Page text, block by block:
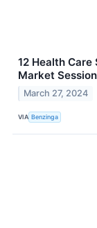
12 Health
Market Session
March 27, 2024
VIA Benzinga